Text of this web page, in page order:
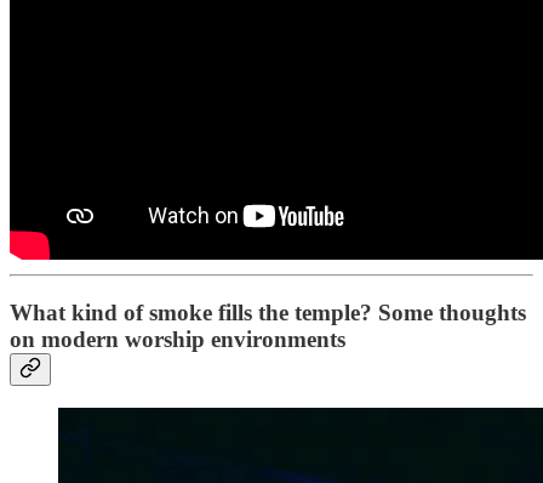
What kind of smoke fills the temple? Some thoughts
on modern worship environments